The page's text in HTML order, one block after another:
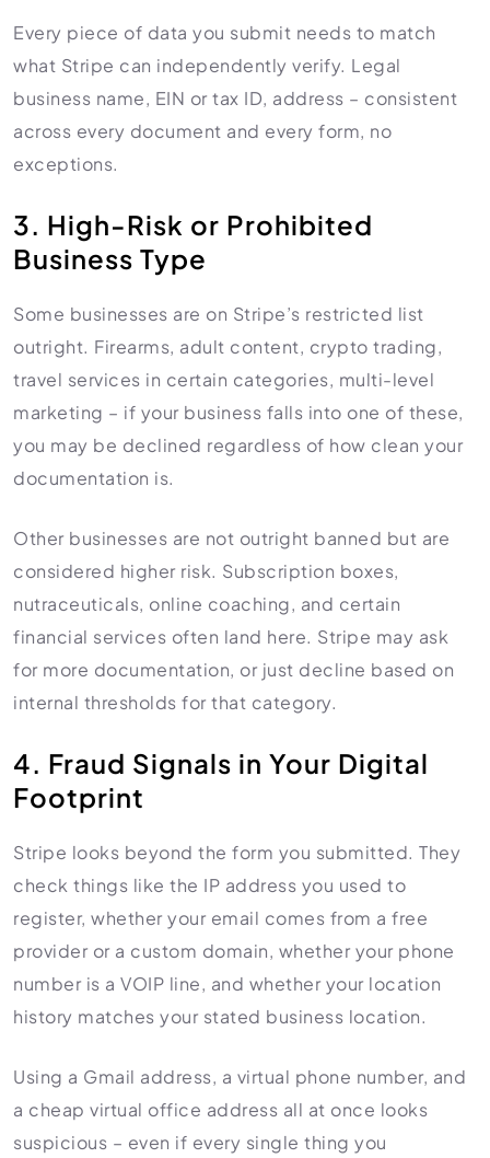
Every piece of data you submit needs to match
what Stripe can independently verify. Legal
business name, EIN or tax ID, address – consistent
across every document and every form, no
exceptions.
3. High-Risk or Prohibited
Business Type
Some businesses are on Stripe’s restricted list
outright. Firearms, adult content, crypto trading,
travel services in certain categories, multi-level
marketing – if your business falls into one of these,
you may be declined regardless of how clean your
documentation is.
Other businesses are not outright banned but are
considered higher risk. Subscription boxes,
nutraceuticals, online coaching, and certain
financial services often land here. Stripe may ask
for more documentation, or just decline based on
internal thresholds for that category.
4. Fraud Signals in Your Digital
Footprint
Stripe looks beyond the form you submitted. They
check things like the IP address you used to
register, whether your email comes from a free
provider or a custom domain, whether your phone
number is a VOIP line, and whether your location
history matches your stated business location.
Using a Gmail address, a virtual phone number, and
a cheap virtual office address all at once looks
suspicious – even if every single thing you